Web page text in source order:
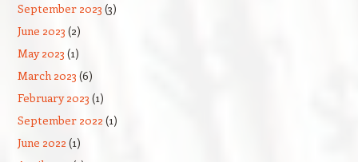
September 2023 (3)
June 2023 (2)
May 2023 (1)
March 2023 (6)
February 2023 (1)
September 2022 (1)
June 2022 (1)